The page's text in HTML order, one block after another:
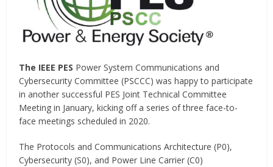
The IEEE PES Power System Communications and
Cybersecurity Committee (PSCCC) was happy to participate
in another successful PES Joint Technical Committee
Meeting in January, kicking off a series of three face-to-
face meetings scheduled in 2020.
The Protocols and Communications Architecture (P0),
Cybersecurity (S0), and Power Line Carrier (C0)